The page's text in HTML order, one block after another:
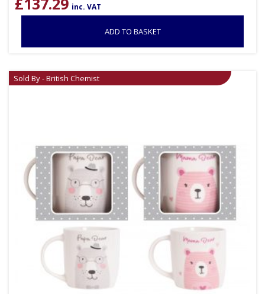
inc. VAT
ADD TO BASKET
Sold By - British Chemist